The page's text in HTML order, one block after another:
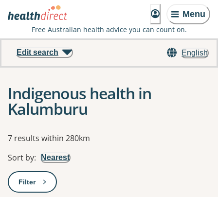
Menu
Free Australian health advice you can count on.
English
Edit search
Indigenous health in
Kalumburu
Results
7 results within 280km
Sort by: Nearest
Filter: This will open a modal to apply one or more filters